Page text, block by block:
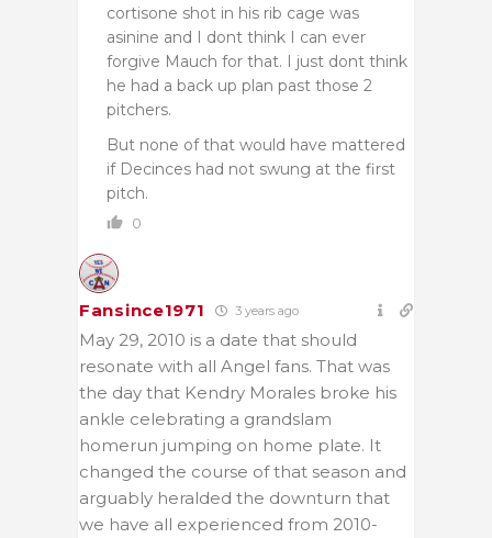
cortisone shot in his rib cage was
asinine and I dont think I can ever
forgive Mauch for that. I just dont think
he had a back up plan past those 2
pitchers.
But none of that would have mattered
if Decinces had not swung at the first
pitch.
0
Fansince1971 3 years ago
May 29, 2010 is a date that should
resonate with all Angel fans. That was
the day that Kendry Morales broke his
ankle celebrating a grandslam
homerun jumping on home plate. It
changed the course of that season and
arguably heralded the downturn that
we have all experienced from 2010-